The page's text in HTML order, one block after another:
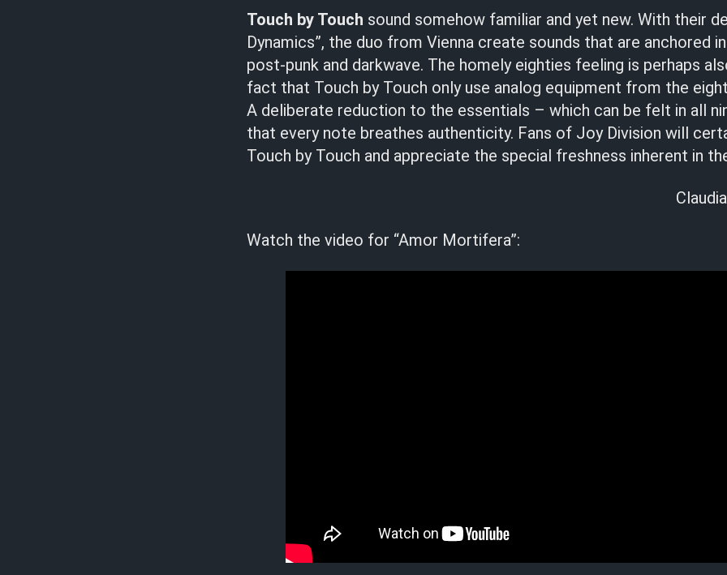
Touch by Touch sound somehow familiar and yet new. With their
Dynamics”, the duo from Vienna create sounds that are anchored
post-punk and darkwave. The homely eighties feeling is perhaps
fact that Touch by Touch only use analog equipment from the
A deliberate reduction to the essentials – which can be felt in all
that every note breathes authenticity. Fans of Joy Division will
Touch by Touch and appreciate the special freshness inherent in
Watch the video for “Amor Mortifera”: